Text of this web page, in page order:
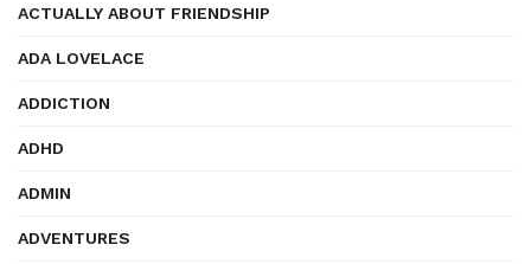
ACTUALLY ABOUT FRIENDSHIP
ADA LOVELACE
ADDICTION
ADHD
ADMIN
ADVENTURES